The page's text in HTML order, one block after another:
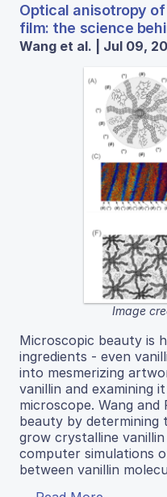
Optical anisotropy
film: the science
Wang et al. | Jul 09,
Image
Microscopic beauty is
ingredients - even
into mesmerizing
vanillin and examining
microscope. Wang and
beauty by determining
grow crystalline
computer simulations
between vanillin